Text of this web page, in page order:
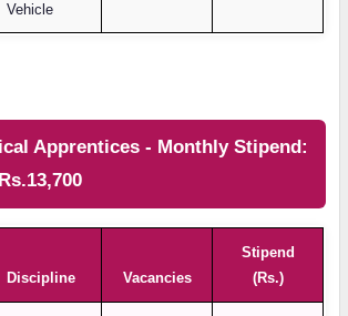
Vehicle
Apprentices - Monthly Stipend:
Discipline Vacancies
Stipend
(Rs.)